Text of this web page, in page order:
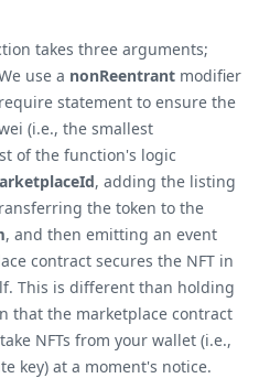
takes three arguments;
use a nonReentrant modifier
statement to ensure the
(i.e., the smallest
of the function's logic
, adding the listing
the token to the
, and then emitting an event
contract secures the NFT in
This is different than holding
that the marketplace contract
NFTs from your wallet (i.e.,
key) at a moment's notice.